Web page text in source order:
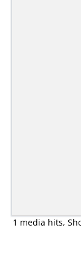
1 media hits,